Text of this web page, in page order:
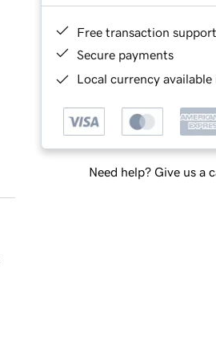
Free transaction support
Secure payments
Local currency
Need help? Give us a